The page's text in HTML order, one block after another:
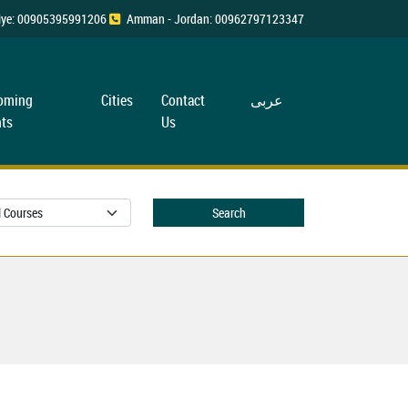
00905395991206 Amman - Jordan: 00962797123347
Cities
Contact
Us
عربی
Search